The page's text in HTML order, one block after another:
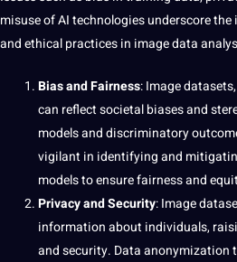
misuse ofAItechnologies underscore the
and ethical practices in image data
Bias and Fairness: Image
can reflect societal biases and
models and discriminatory
vigilant in identifying and
models to ensure fairness and
Privacy and Security: Image
information about individuals,
and security. Data anonymization